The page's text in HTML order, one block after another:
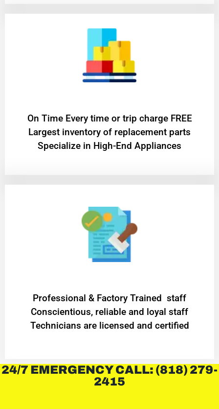
On Time Every time or trip charge FREE
Largest inventory of replacement parts
Specialize in High-End Appliances
Professional & Factory Trained staff
Conscientious, reliable and loyal staff
Technicians are licensed and certified
24/7 EMERGENCY CALL: (818) 279-
2415